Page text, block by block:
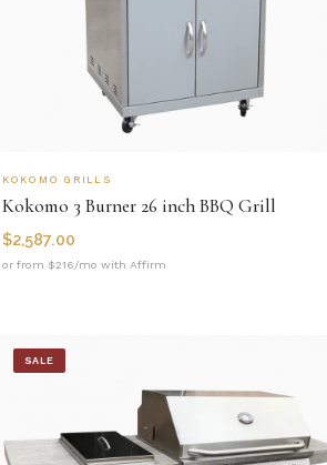
KOKOMO GRILLS
Kokomo 3 Burner 26 inch BBQ Grill
$2,587.00
or from $216/mo with Affirm
SALE